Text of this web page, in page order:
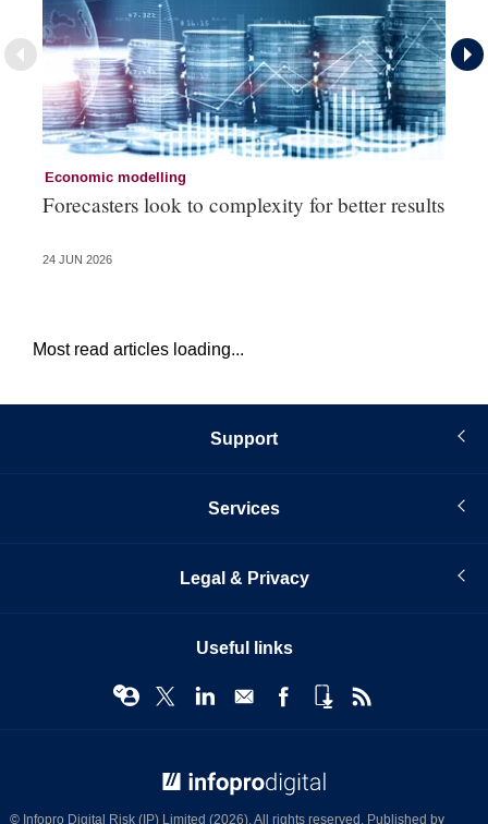
Economic modelling
Forecasters look to complexity for better results
24 JUN 2026
Most read articles loading...
Support
Services
Legal & Privacy
Useful links
© Infopro Digital Risk (IP) Limited (2026). All rights reserved. Published by